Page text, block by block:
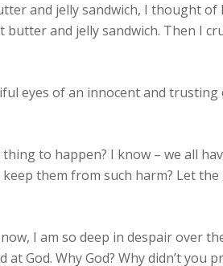
and jelly sandwich, I thought of
and jelly sandwich. Then I
eyes of an innocent and trusting
to happen? I know – we all
them from such harm? Let
I am so deep in despair over
God. Why God? Why didn’t you